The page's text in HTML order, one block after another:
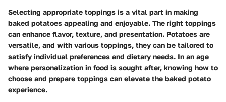
Selecting appropriate toppings is a vital part in making
baked potatoes appealing and enjoyable. The right toppings
can enhance flavor, texture, and presentation. Potatoes are
versatile, and with various toppings, they can be tailored to
satisfy individual preferences and dietary needs. In an age
where personalization in food is sought after, knowing how to
choose and prepare toppings can elevate the baked potato
experience.